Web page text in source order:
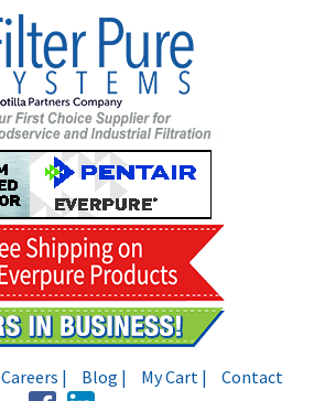
Careers | Blog | My Cart | Contact